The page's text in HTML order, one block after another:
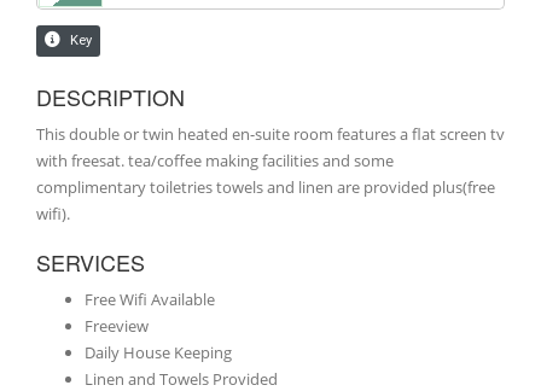
DESCRIPTION
This double or twin heated en-suite room features a flat screen tv
with freesat. tea/coffee making facilities and some
complimentary toiletries towels and linen are provided plus(free
wifi).
SERVICES
Free Wifi Available
Freeview
Daily House Keeping
Linen and Towels Provided